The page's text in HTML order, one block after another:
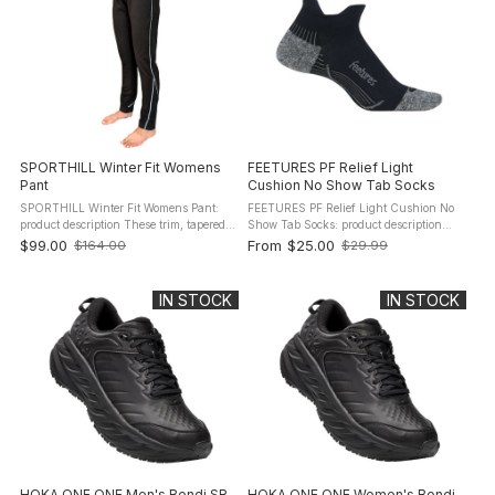
SPORTHILL Winter Fit Womens
Pant
SPORTHILL Winter Fit Womens Pant:
product description These trim, tapered
fit 3SP pants are perfect for cold weather
running, skiing and biking. Frosty
$99.00
Old
$164.00
FEETURES PF Relief Light
Cushion No Show Tab Socks
FEETURES PF Relief Light Cushion No
Show Tab Socks: product description
The Feetures Plantar Fasciitis Relief
Socks are designed to provide intense
From $25.00
Old
$29.99
IN STOCK IN STOCK